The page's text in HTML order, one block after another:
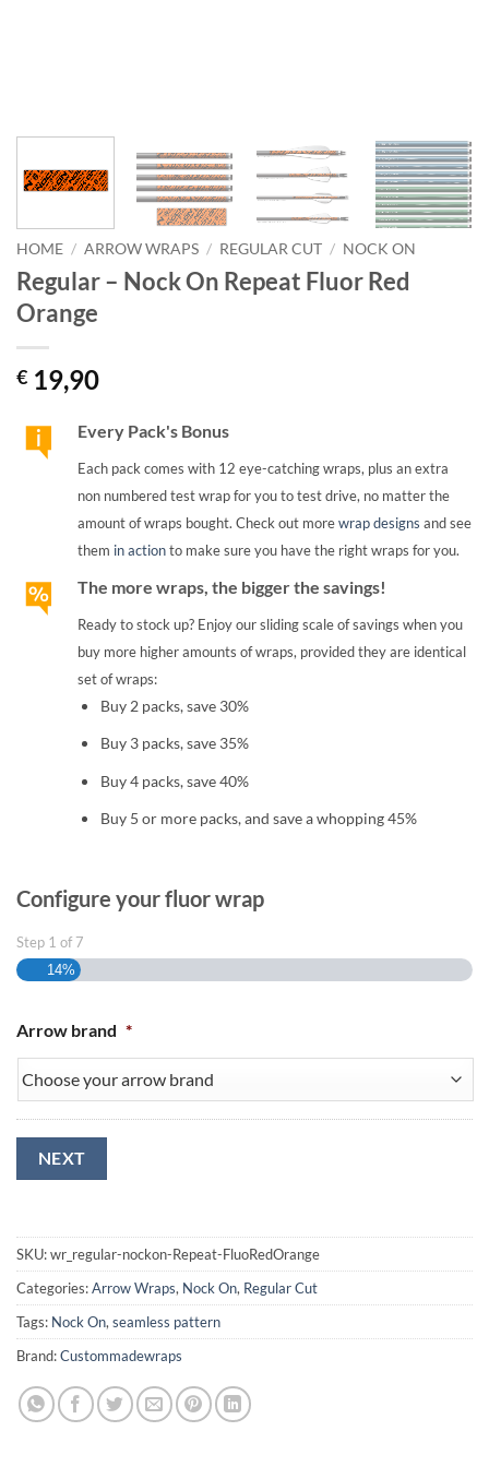
HOME / ARROW WRAPS / REGULAR CUT / NOCK ON
Regular – Nock On Repeat Fluor Red
Orange
€ 19,90
Every Pack's Bonus
Each pack comes with 12 eye-catching wraps, plus an extra
non numbered test wrap for you to test drive, no matter the
amount of wraps bought. Check out morewrap designs and see
them in actionto make sure you have the right wraps for you.
The more wraps, the bigger the savings!
Ready to stock up? Enjoy our sliding scale of savings when you
buy more higher amounts of wraps, provided they are identical
set of wraps:
Buy 2 packs, save 30%
Buy 3 packs, save 35%
Buy 4 packs, save 40%
Buy 5 or more packs, and save a whopping 45%
Configure your fluor wrap
Step 1 of 7
14%
Arrow brand *
NEXT
SKU:wr_regular-nockon-Repeat-FluoRedOrange
Categories:Arrow Wraps, Nock On, Regular Cut
Tags: Nock On,seamless pattern
Brand:Custommadewraps